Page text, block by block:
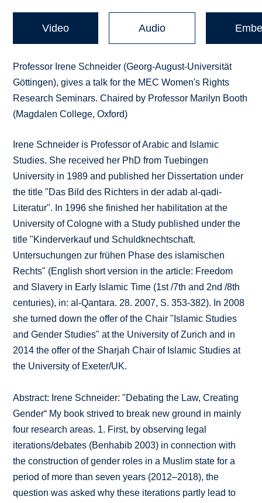
Video Audio
Professor Irene Schneider (Georg-August-Universität
Göttingen), gives a talk for the MEC Women's Rights
Research Seminars. Chaired by Professor Marilyn Booth
(Magdalen College, Oxford)
Irene Schneider is Professor of Arabic and Islamic
Studies. She received her PhD from Tuebingen
University in 1989 and published her Dissertation under
the title "Das Bild des Richters in der adab al-qadi-
Literatur". In 1996 she finished her habilitation at the
University of Cologne with a Study published under the
title "Kinderverkauf und Schuldknechtschaft.
Untersuchungen zur frühen Phase des islamischen
Rechts" (English short version in the article: Freedom
and Slavery in Early Islamic Time (1st /7th and 2nd /8th
centuries), in: al-Qantara. 28. 2007, S. 353-382). In 2008
she turned down the offer of the Chair "Islamic Studies
and Gender Studies" at the University of Zurich and in
2014 the offer of the Sharjah Chair of Islamic Studies at
the University of Exeter/UK.
Abstract: Irene Schneider: "Debating the Law, Creating
Gender“ My book strived to break new ground in mainly
four research areas. 1. First, by observing legal
iterations/debates (Benhabib 2003) in connection with
the construction of gender roles in a Muslim state for a
period of more than seven years (2012–2018), the
question was asked why these iterations partly lead to